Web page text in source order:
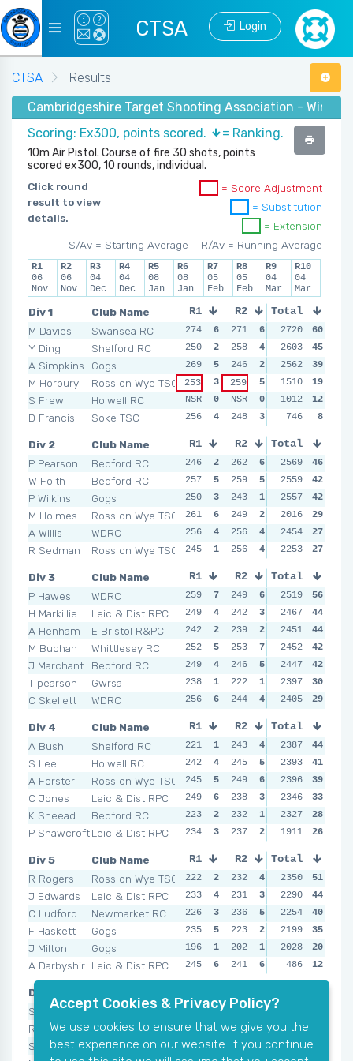
CTSA Login
CTSA
Results
Cambridgeshire Target Shooting Association - Winter
Scoring: Ex300, points scored.
= Ranking.
10m Air Pistol. Course of fire 30 shots, points
scored ex300, 10 rounds, individual.
Click round
result to view
details.
= Score Adjustment
= Substitution
= Extension
R/Av = Running Average
S/Av = Starting Average
R1
06
Nov
R2
06
Nov
R3
04
Dec
R4
04
Dec
R5
08
Jan
R6
08
Jan
R7
05
Feb
R8
05
Feb
R9
04
Mar
R10
04
Mar
Div 1
Club Name
M Davies
Swansea RC
Y Ding
Shelford RC
A Simpkins
Gogs
M Horbury
Ross on Wye TSC
S Frew
Holwell RC
D Francis
Soke TSC
R1 R2 R3
274 6 271 6 264 268
250
2 258 4 256 263
269
5 246 2 255 255
253
3 259 5 251 249
NSR
0 NSR 0 249 261
256
4 248 3 242 NSR
Total
2720
60
2603
45
2562
39
1510
19
1012
12
746
8
Div 2
Club Name
P Pearson
Bedford RC
W Foith
Bedford RC
P Wilkins
Gogs
M Holmes
Ross on Wye TSC
A Willis
WDRC
R Sedman
Ross on Wye TSC
R1 R2 R3
246 2 262 6 267 248
257
5 259 5 255 263
250
3 243 1 254 260
261
6 249 2 257 244
256
4 256 4 253 252
245
1 256 4 262 244
Total
2569
46
2559
42
2557
42
2016
29
2454
27
2253
27
Div 3
Club Name
P Hawes
WDRC
H Markillie
Leic & Dist RPC
A Henham
E Bristol R&PC
M Buchan
Whittlesey RC
J Marchant
Bedford RC
T pearson
Gwrsa
C Skellett
WDRC
R1 R2 R3
259 7 249 6 248 258
249
4 242 3 242 251
242
2 239 2 261 240
252
5 253 7 255 252
249
4 246 5 249 240
238
1 222 1 234 219
256
6 244 4 242 238
Total
2519
56
2467
44
2451
44
2452
42
2447
42
2397
30
2405
29
Div 4
Club Name
A Bush
Shelford RC
S Lee
Holwell RC
A Forster
Ross on Wye TSC
C Jones
Leic & Dist RPC
K Sheead
Bedford RC
P ShawcroftLeic & Dist RPC
R1 R2 R3
221 1 243 4 226 246
242
4 245 5 247 246
245
5 249 6 250 231
249
6 238 3 235 231
223
2 232 1 226 242
234
3 237 2 230 235
Total
2387
44
2393
41
2396
39
2346
33
2327
28
1911
26
Div 5
Club Name
R Rogers
Ross on Wye TSC
J Edwards
Leic & Dist RPC
C Ludford
Newmarket RC
F Haskett
Gogs
J Milton
Gogs
A Darbyshir Leic & Dist RPC
R1 R2 R3
222 2 232 4 236 233
233
4 231 3 235 223
226
3 236 5 228 237
235
5 223 2 232 207
196
1 202 1 214 214
245
6 241 6 NSR NSR
Total
2350
51
2290
44
2254
40
2199
35
2028
20
486
12
Div 6
S Haskett
Gogs
R Brann
Ross on Wye TSC
S Buglass
Ross on Wye TSC
219 4 226 5
182
2 220 4 208 3
254
6 245 6 238 6
2051
1491
36
Accept Cookies & Privacy Policy?
We use cookies to ensure that we give you the
best experience on our website. If you continue